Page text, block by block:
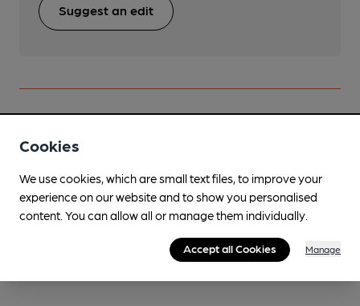
Suggest an edit
Besom Brew
4.2% Session Golden Ale
Available In
Cookies
We use cookies, which are small text files, to improve your
experience on our website and to show you personalised
content. You can allow all or manage them individually.
Accept all Cookies Manage